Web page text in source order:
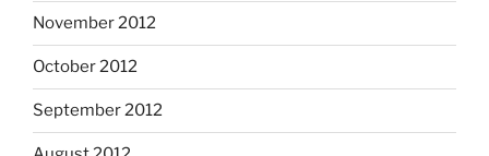
November 2012
October 2012
September 2012